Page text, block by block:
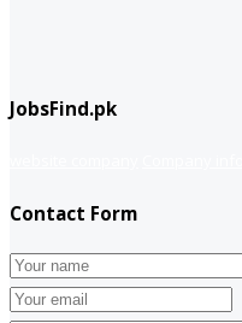
JobsFind.pk
Contact Form